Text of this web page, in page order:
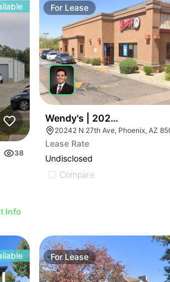
38
Info
For Lease
Wendy's | 20242 N 27th Ave
20242 N 27th Ave, Phoenix, AZ
Lease Rate
Undisclosed
Compare
ForLease